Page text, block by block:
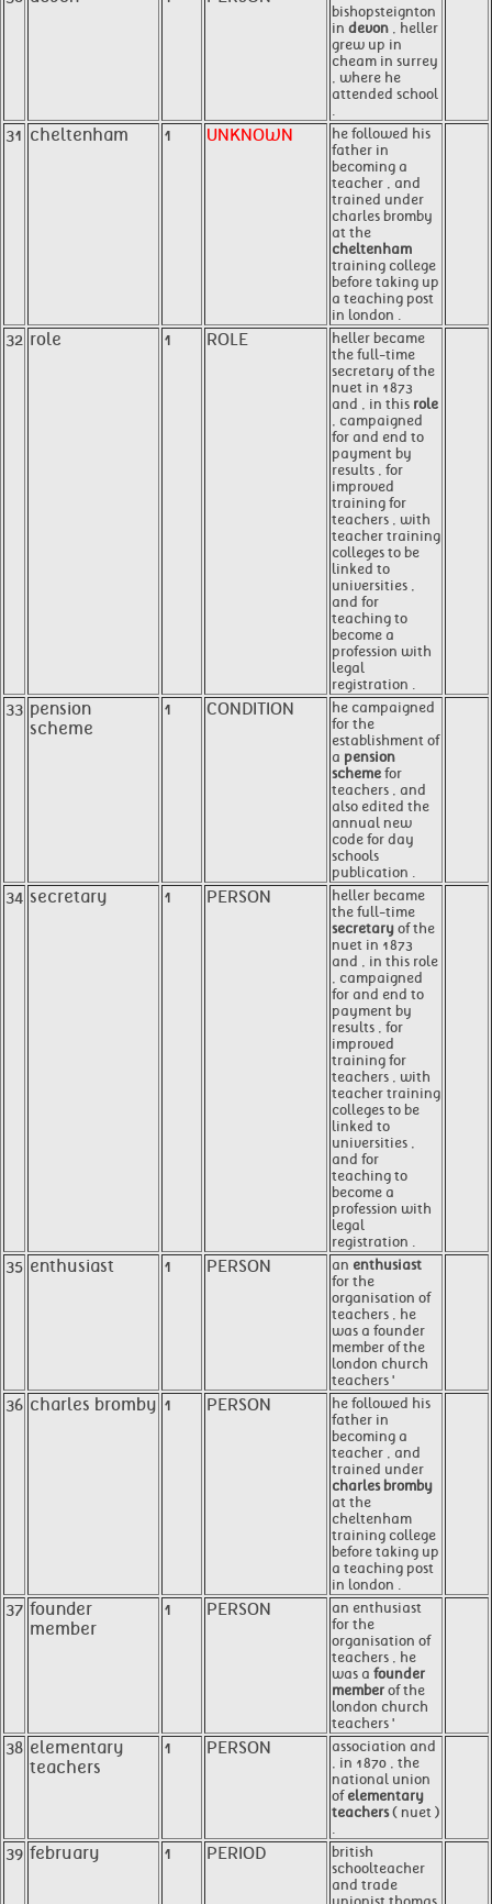
bishopsteignton
in devon , heller
grew up in
cheam in surrey
, where he
attended school
.
31 cheltenham 1 UNKNOWN
he followed his
father in
becoming a
teacher , and
trained under
charles bromby
at the
cheltenham
training college
before taking up
a teaching post
in london .
32 role 1 ROLE
heller became
the full-time
secretary of the
nuet in 1873
and , in this role
, campaigned
for and end to
payment by
results , for
improved
training for
teachers , with
teacher training
colleges to be
linked to
universities ,
and for
teaching to
become a
profession with
legal
registration .
33 pension
scheme
1 CONDITION
he campaigned
for the
establishment of
a pension
scheme for
teachers , and
also edited the
annual new
code for day
schools
publication .
34 secretary 1 PERSON
heller became
the full-time
secretary of the
nuet in 1873
and , in this role
, campaigned
for and end to
payment by
results , for
improved
training for
teachers , with
teacher training
colleges to be
linked to
universities ,
and for
teaching to
become a
profession with
legal
registration .
35 enthusiast 1 PERSON an enthusiast
for the
organisation of
teachers , he
was a founder
member of the
london church
teachers '
36 charles bromby 1 PERSON
he followed his
father in
becoming a
teacher , and
trained under
charles bromby
at the
cheltenham
training college
before taking up
a teaching post
in london .
37 founder
member
1 PERSON
an enthusiast
for the
organisation of
teachers , he
was a founder
member of the
london church
teachers '
38 elementary
teachers
1 PERSON
association and
, in 1870 , the
national union
of elementary
teachers( nuet )
.
39 february 1 PERIOD
british
schoolteacher
and trade